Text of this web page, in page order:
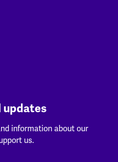
updates
information about our
us.